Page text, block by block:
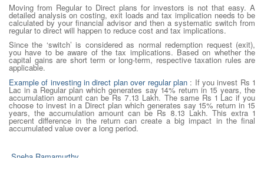
Moving from Regular to Direct plans for investors is not that easy. A
detailed analysis on costing, exit loads and tax implication needs to be
calculated by your financial advisor and then a systematic switch from
regular to direct will happen to reduce cost and tax implications.
Since the ‘switch’ is considered as normal redemption request (exit),
you have to be aware of the tax implications. Based on whether the
capital gains are short term or long-term, respective taxation rules are
applicable.
Example of investing in direct plan over regular plan: If you invest Rs 1
Lac in a Regular plan which generates say 14% return in 15 years, the
accumulation amount can be Rs 7.13 Lakh. The same Rs 1 Lac if you
choose to invest in a Direct plan which generates say 15% return in 15
years, the accumulation amount can be Rs 8.13 Lakh. This extra 1
percent difference in the return can create a big impact in the final
accumulated value over a long period.
Sneha Ramamurthy